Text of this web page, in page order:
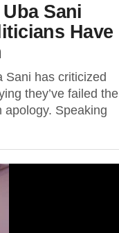
Sani
Have
Sani has criticized
they’ve failed the
apology. Speaking